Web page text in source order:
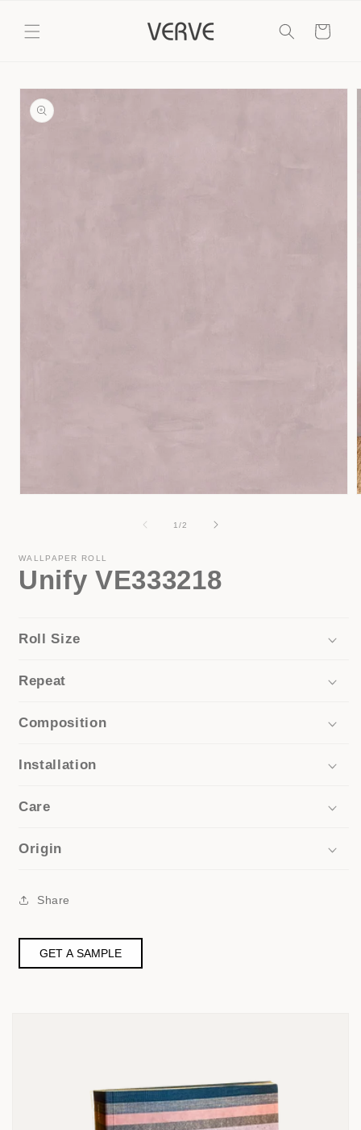
content
Cart
Skip to
product
information
1/of
2
WALLPAPER ROLL
Unify VE333218
Roll Size
Repeat
Composition
Installation
Care
Origin
Share
GET A SAMPLE